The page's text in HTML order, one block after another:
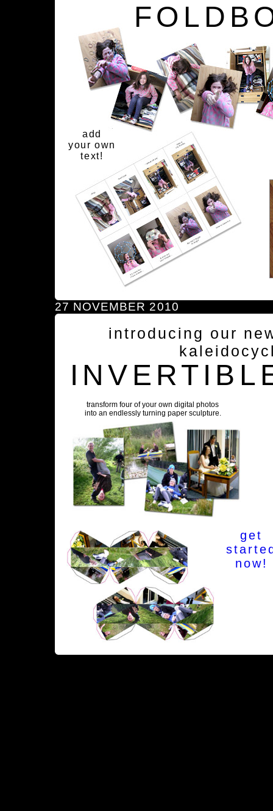
add
your own
text!
27 NOVEMBER 2010
introducing our
transform four of your own digital photos
into an endlessly turning paper sculpture.
get
now!